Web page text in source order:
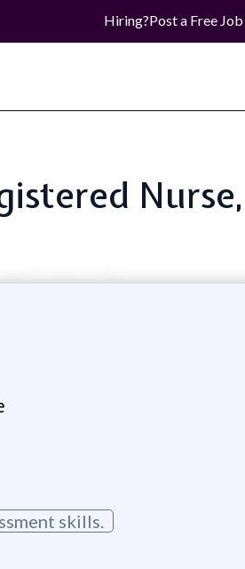
Hiring?Post a Free
skills.